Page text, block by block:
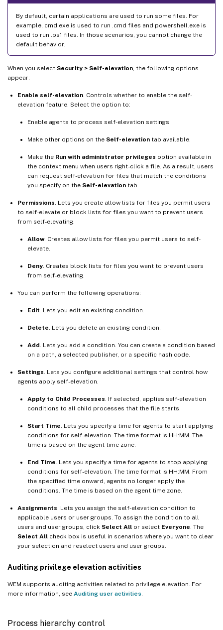
By default, certain applications are used to run some files. For
example, cmd.exe is used to run .cmd files and powershell.exe is
used to run .ps1 files. In those scenarios, you cannot change the
default behavior.
When you select Security > Self-elevation , the following options
appear:
Enable self-elevation . Controls whether to enable the self-
elevation feature. Select the option to:
Enable agents to process self-elevation settings.
Make other options on the Self-elevation tab available.
Make the Run with administrator privileges option available in
the context menu when users right-click a file. As a result, users
can request self-elevation for files that match the conditions
you specify on the Self-elevation tab.
Permissions . Lets you create allow lists for files you permit users
to self-elevate or block lists for files you want to prevent users
from self-elevating.
Allow. Creates allow lists for files you permit users to self-
elevate.
Deny . Creates block lists for files you want to prevent users
from self-elevating.
You can perform the following operations:
Edit . Lets you edit an existing condition.
Delete . Lets you delete an existing condition.
Add . Lets you add a condition. You can create a condition based
on a path, a selected publisher, or a specific hash code.
Settings . Lets you configure additional settings that control how
agents apply self-elevation.
Apply to Child Processes . If selected, applies self-elevation
conditions to all child processes that the file starts.
Start Time . Lets you specify a time for agents to start applying
conditions for self-elevation. The time format is HH:MM. The
time is based on the agent time zone.
End Time . Lets you specify a time for agents to stop applying
conditions for self-elevation. The time format is HH:MM. From
the specified time onward, agents no longer apply the
conditions. The time is based on the agent time zone.
Assignments . Lets you assign the self-elevation condition to
applicable users or user groups. To assign the condition to all
users and user groups, click Select All or select Everyone . The
Select All check box is useful in scenarios where you want to clear
your selection and reselect users and user groups.
Auditing privilege elevation activities
WEM supports auditing activities related to privilege elevation. For
more information, see Auditing user activities
Process hierarchy control